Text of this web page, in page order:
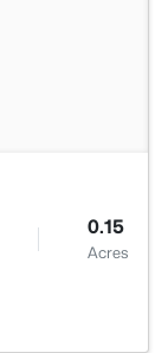
0.15
Acres